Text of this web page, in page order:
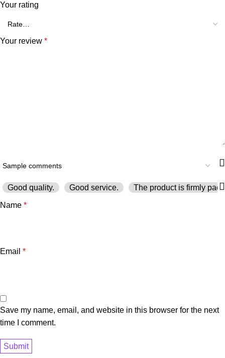
Your rating
Your review *
Good quality. Good service. The product is firmly
Name *
Email *
Save my name, email, and website in this browser for the next
time I comment.